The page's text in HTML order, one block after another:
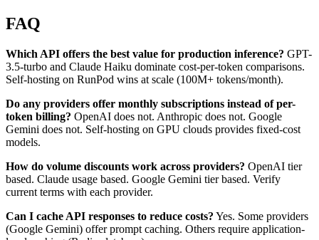
FAQ
Which API offers the best value for production inference? GPT-
3.5-turbo and Claude Haiku dominate cost-per-token comparisons.
Self-hosting on RunPod wins at scale (100M+ tokens/month).
Do any providers offer monthly subscriptions instead of per-
token billing? OpenAI does not. Anthropic does not. Google
Gemini does not. Self-hosting on GPU clouds provides fixed-cost
models.
How do volume discounts work across providers? OpenAI tier
based. Claude usage based. Google Gemini tier based. Verify
current terms with each provider.
Can I cache API responses to reduce costs? Yes. Some providers
(Google Gemini) offer prompt caching. Others require application-